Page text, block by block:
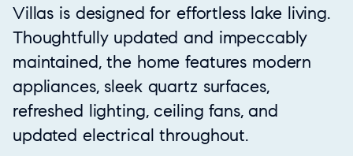
Villas is designed for effortless lake living.
Thoughtfully updated and impeccably
maintained, the home features modern
appliances, sleek quartz surfaces,
refreshed lighting, ceiling fans, and
updated electrical throughout.